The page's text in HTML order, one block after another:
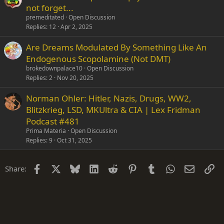
not forget...
premeditated Open Discussion
Replies 12 Apr 2, 2025
Are Dreams Modulated By Something Like An
Endogenous Scopolamine (Not DMT)
brokedownpalace10 Open Discussion
Replies 2 Nov 20, 2025
Norman Ohler: Hitler, Nazis, Drugs, WW2,
Blitzkrieg, LSD, MKUltra & CIA | Lex Fridman
Podcast #481
Prima Materia Open Discussion
Replies 9 Oct 31, 2025
Share: Facebook Bluesky LinkedIn
Reddit PinterestTumblrWhatsApp
Email